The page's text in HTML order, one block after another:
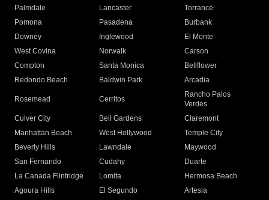
Palmdale
Lancaster
Torrance
Pomona
Pasadena
Burbank
Downey
Inglewood
El Monte
West Covina
Norwalk
Carson
Compton
Santa Monica
Bellflower
Redondo Beach
Baldwin Park Arcadia
Rosemead Cerritos
Rancho Palos
Verdes
Culver City
Bell Gardens
Claremont
Manhattan Beach
West Hollywood
Temple City
Beverly Hills
Lawndale
Maywood
San Fernando
Cudahy
Duarte
La Canada Flintridge
Lomita
Hermosa Beach
Agoura Hills
El Segundo
Artesia